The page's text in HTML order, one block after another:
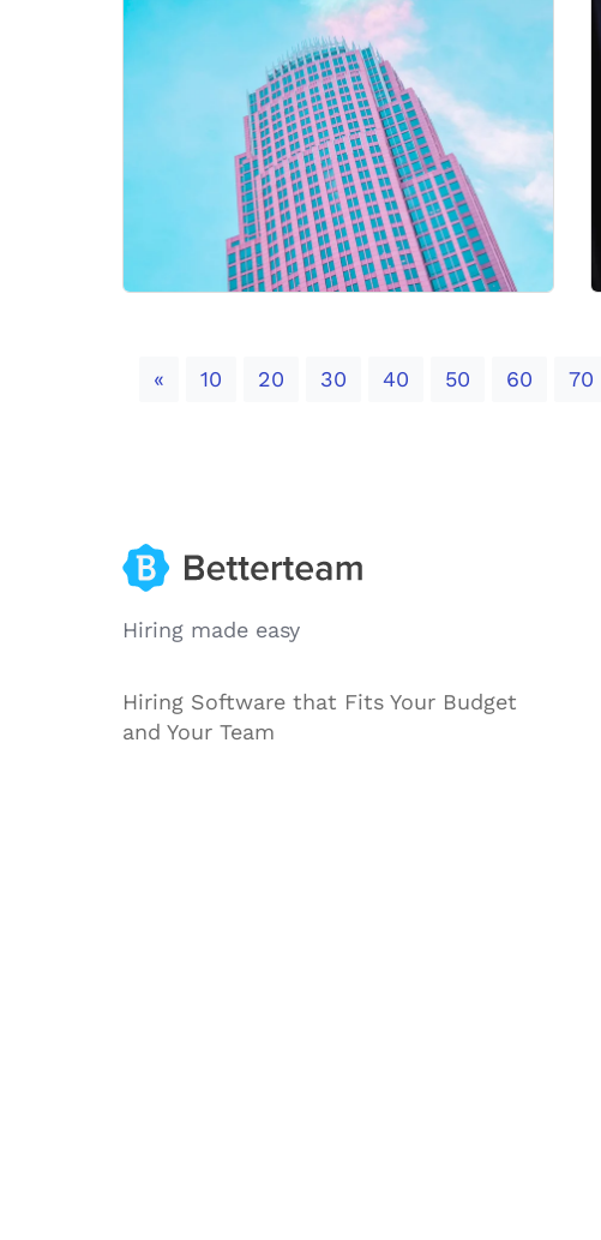
«Previous
10 20 30 40 50 60 70
Hiring made easy
Hiring Software that Fits Your Budget
and Your Team